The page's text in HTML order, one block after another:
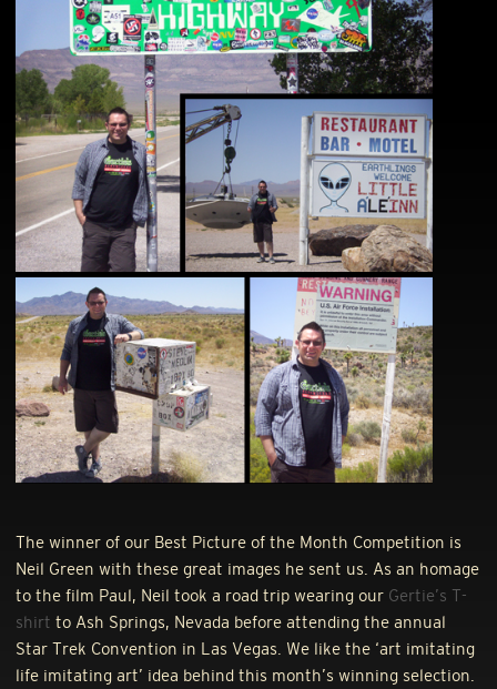
The winner of our Best Picture of the Month Competition is
Neil Green with these great images he sent us. As an homage
to the film Paul, Neil took a road trip wearing our Gertie’s T-
shirt to Ash Springs, Nevada before attending the annual
Star Trek Convention in Las Vegas. We like the ‘art imitating
life imitating art’ idea behind this month’s winning selection.